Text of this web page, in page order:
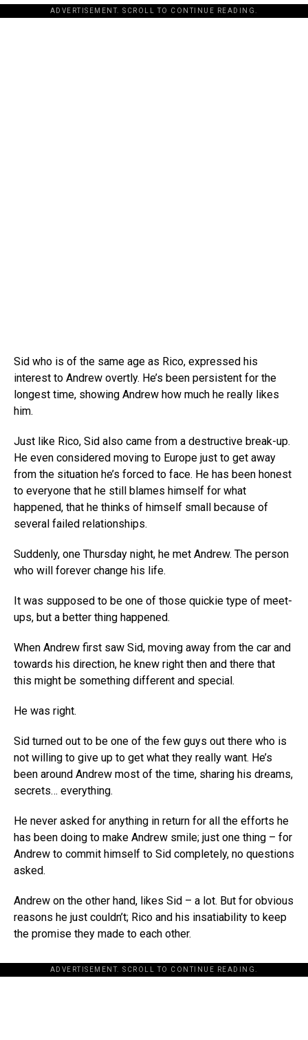
ADVERTISEMENT. SCROLL TO CONTINUE READING.
Sid who is of the same age as Rico, expressed his
interest to Andrew overtly. He’s been persistent for the
longest time, showing Andrew how much he really likes
him.
Just like Rico, Sid also came from a destructive break-up.
He even considered moving to Europe just to get away
from the situation he’s forced to face. He has been honest
to everyone that he still blames himself for what
happened, that he thinks of himself small because of
several failed relationships.
Suddenly, one Thursday night, he met Andrew. The person
who will forever change his life.
It was supposed to be one of those quickie type of meet-
ups, but a better thing happened.
When Andrew first saw Sid, moving away from the car and
towards his direction, he knew right then and there that
this might be something different and special.
He was right.
Sid turned out to be one of the few guys out there who is
not willing to give up to get what they really want. He’s
been around Andrew most of the time, sharing his dreams,
secrets… everything.
He never asked for anything in return for all the efforts he
has been doing to make Andrew smile; just one thing – for
Andrew to commit himself to Sid completely, no questions
asked.
Andrew on the other hand, likes Sid – a lot. But for obvious
reasons he just couldn’t; Rico and his insatiability to keep
the promise they made to each other.
ADVERTISEMENT. SCROLL TO CONTINUE READING.